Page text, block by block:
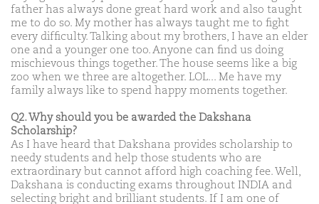
father has always done great hard work and also taught
me to do so. My mother has always taught me to fight
every difficulty. Talking about my brothers, I have an elder
one and a younger one too. Anyone can find us doing
mischievous things together. The house seems like a big
zoo when we three are altogether. LOL... Me have my
family always like to spend happy moments together.
Q2. Why should you be awarded the Dakshana
Scholarship?
As I have heard that Dakshana provides scholarship to
needy students and help those students who are
extraordinary but cannot afford high coaching fee. Well,
Dakshana is conducting exams throughout INDIA and
selecting bright and brilliant students. If I am one of